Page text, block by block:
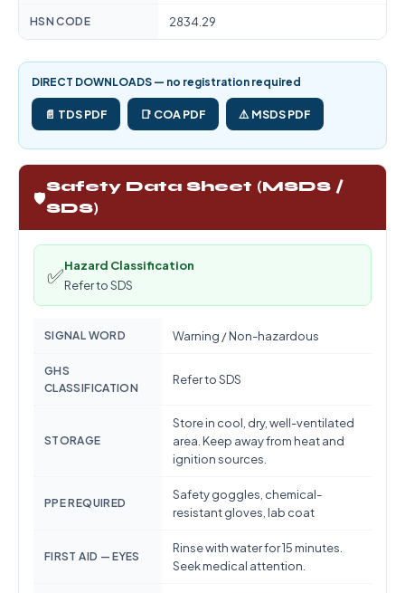
HSN CODE 2834.29
DIRECT DOWNLOADS — no registration required
📄 TDS PDF 📑 COA PDF ⚠️ MSDS PDF
🛡️
Safety Data Sheet (MSDS /
SDS)
✅Hazard Classification
Refer to SDS
SIGNAL WORD Warning / Non-hazardous
GHS
CLASSIFICATION
Refer to SDS
STORAGE
Store in cool, dry, well-ventilated
area. Keep away from heat and
ignition sources.
PPE REQUIRED
Safety goggles, chemical-
resistant gloves, lab coat
FIRST AID — EYES
Rinse with water for 15 minutes.
Seek medical attention.